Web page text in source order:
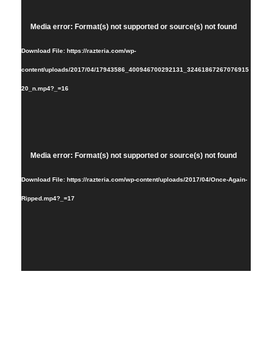
Video
Media error: Format(s) not supported or source(s) not found
Download File: https://razteria.com/wp-
content/uploads/2017/04/17943586_400946700292131_32461867267076915
20_n.mp4?_=16
Media error: Format(s) not supported or source(s) not found
Download File: https://razteria.com/wp-content/uploads/2017/04/Once-Again-
Ripped.mp4?_=17